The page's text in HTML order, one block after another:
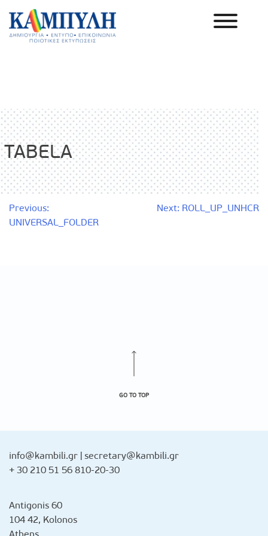
Skip
content
TABELA
Post
Previous:
UNIVERSAL_FOLDER
Next: ROLL_UP_UNHCR
GO TO TOP
info@kambili.gr secretary@kambili.gr
+ 30 210 51 56 810-20-30
Antigonis 60
104 42, Kolonos